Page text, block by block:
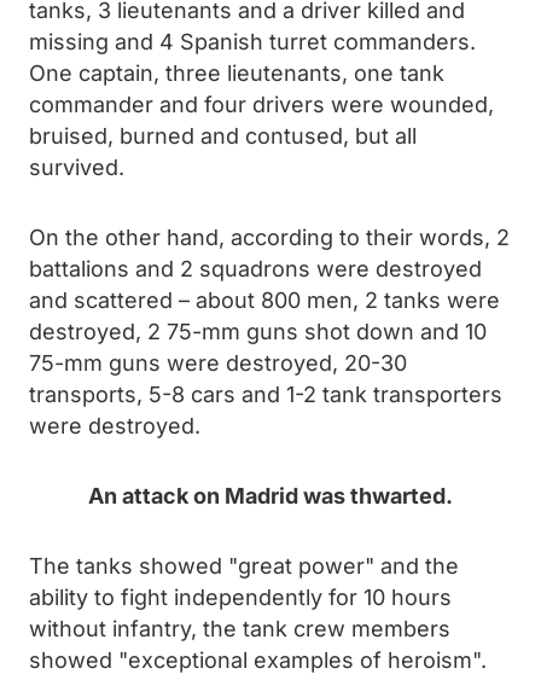
tanks, 3 lieutenants and a driver killed and
missing and 4 Spanish turret commanders.
One captain, three lieutenants, one tank
commander and four drivers were wounded,
bruised, burned and contused, but all
survived.
On the other hand, according to their words, 2
battalions and 2 squadrons were destroyed
and scattered – about 800 men, 2 tanks were
destroyed, 2 75-mm guns shot down and 10
75-mm guns were destroyed, 20-30
transports, 5-8 cars and 1-2 tank transporters
were destroyed.
An attack on Madrid was thwarted.
The tanks showed "great power" and the
ability to fight independently for 10 hours
without infantry, the tank crew members
showed "exceptional examples of heroism".